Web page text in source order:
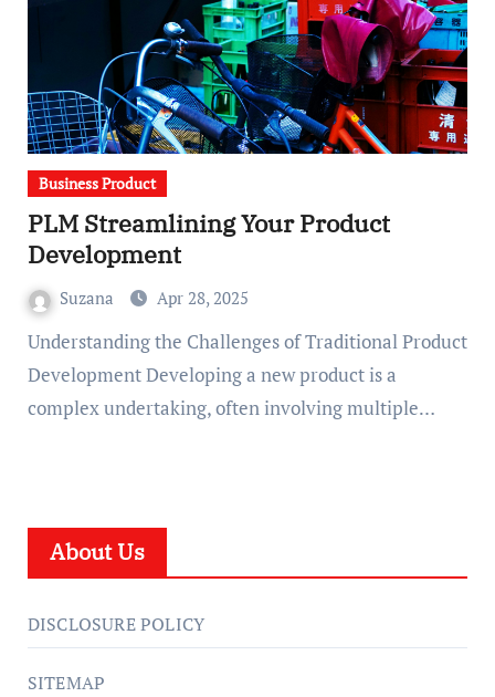
Business Product
PLM Streamlining Your Product
Development
Suzana Apr 28, 2025
Understanding the Challenges of Traditional Product
Development Developing a new product is a
complex undertaking, often involving multiple…
About Us
DISCLOSURE POLICY
SITEMAP